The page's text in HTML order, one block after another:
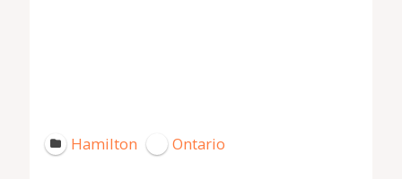
Hamilton Ontario